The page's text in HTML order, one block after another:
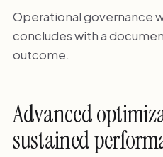
Operational governance
concludes with a
outcome.
Advanced
sustained